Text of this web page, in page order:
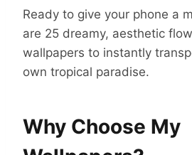
Ready to give your phone a
are 25 dreamy, aesthetic
wallpapers to instantly
own tropical paradise.
Why Choose My